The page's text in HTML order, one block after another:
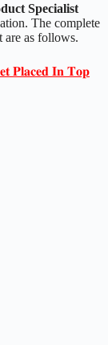
Specialist
The complete
are as follows.
𝐏𝐥𝐚𝐜𝐞𝐝 𝐈𝐧 𝐓𝐨𝐩